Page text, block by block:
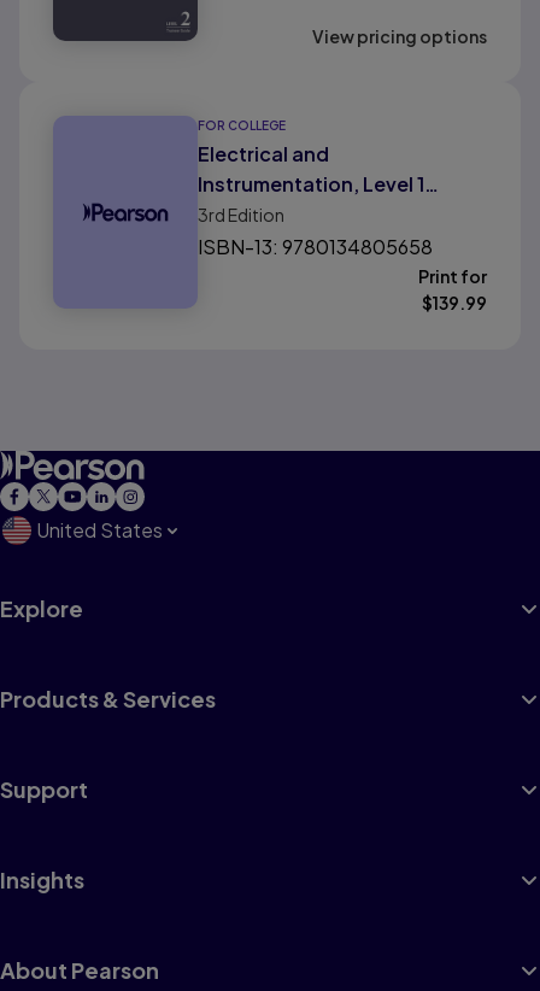
View pricing options
FOR COLLEGE
Electrical and
Instrumentation, Level 1
Volume 2
3rd Edition
ISBN-13: 9780134805658
Print for
$139.99
United States
Explore
Products & Services
Support
Insights
About Pearson